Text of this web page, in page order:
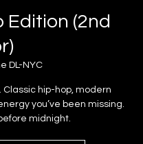
Edition (2nd
DL-NYC
Classic hip-hop, modern
you’ve been missing.